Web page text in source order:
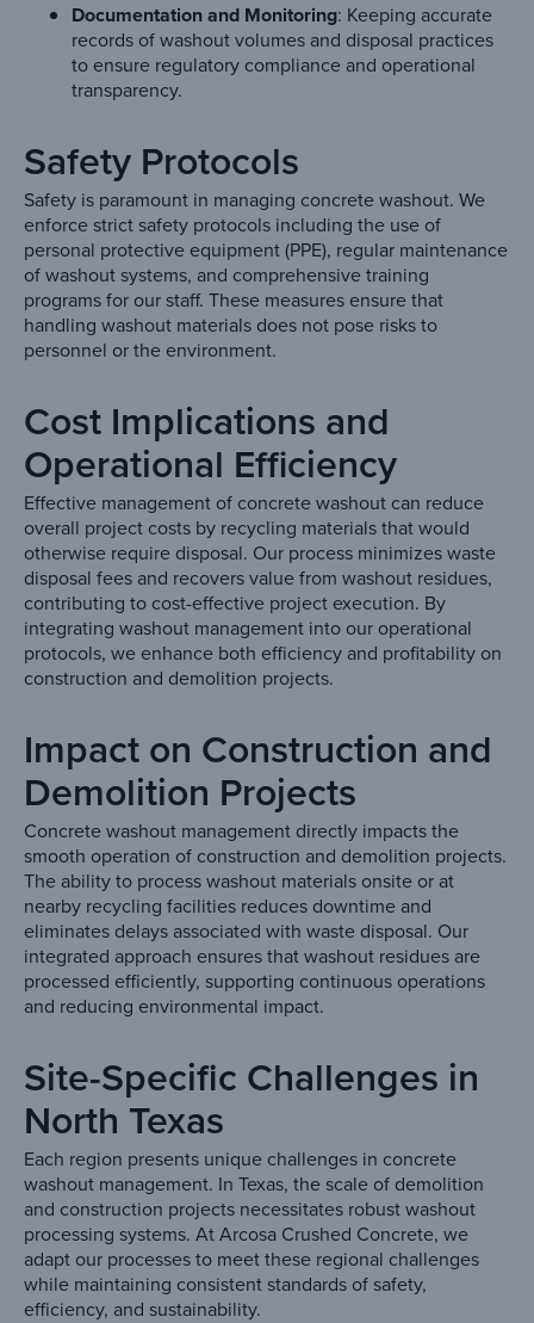
Documentation and Monitoring: Keeping accurate
records of washout volumes and disposal practices
to ensure regulatory compliance and operational
transparency.
Safety Protocols
Safety is paramount in managing concrete washout. We
enforce strict safety protocols including the use of
personal protective equipment (PPE), regular maintenance
of washout systems, and comprehensive training
programs for our staff. These measures ensure that
handling washout materials does not pose risks to
personnel or the environment.
Cost Implications and
Operational Efficiency
Effective management of concrete washout can reduce
overall project costs by recycling materials that would
otherwise require disposal. Our process minimizes waste
disposal fees and recovers value from washout residues,
contributing to cost-effective project execution. By
integrating washout management into our operational
protocols, we enhance both efficiency and profitability on
construction and demolition projects.
Impact on Construction and
Demolition Projects
Concrete washout management directly impacts the
smooth operation of construction and demolition projects.
The ability to process washout materials onsite or at
nearby recycling facilities reduces downtime and
eliminates delays associated with waste disposal. Our
integrated approach ensures that washout residues are
processed efficiently, supporting continuous operations
and reducing environmental impact.
Site-Specific Challenges in
North Texas
Each region presents unique challenges in concrete
washout management. In Texas, the scale of demolition
and construction projects necessitates robust washout
processing systems. At Arcosa Crushed Concrete, we
adapt our processes to meet these regional challenges
while maintaining consistent standards of safety,
efficiency, and sustainability.